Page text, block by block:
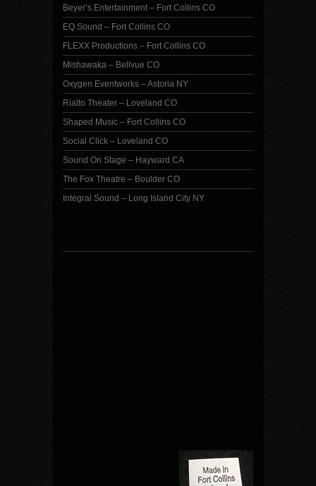
Beyer’s Entertainment – Fort Collins CO
EQ Sound – Fort Collins CO
FLEXX Productions – Fort Collins CO
Mishawaka – Bellvue CO
Oxygen Eventworks – Astoria NY
Rialto Theater – Loveland CO
Shaped Music – Fort Collins CO
Social Click – Loveland CO
Sound On Stage – Hayward CA
The Fox Theatre – Boulder CO
Integral Sound – Long Island City NY